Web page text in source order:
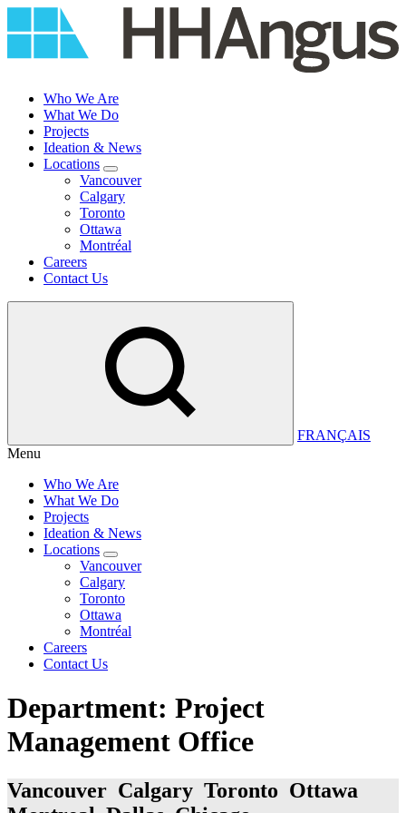
to
Who We Are
What We Do
Projects
Ideation & News
Locations
Vancouver
Calgary
Toronto
Ottawa
Montréal
Careers
Contact Us
FRANÇAIS
Menu
Who We Are
What We Do
Projects
Ideation & News
Locations
Vancouver
Calgary
Toronto
Ottawa
Montréal
Careers
Contact Us
Department: Project
Management Office
Vancouver Calgary Toronto Ottawa